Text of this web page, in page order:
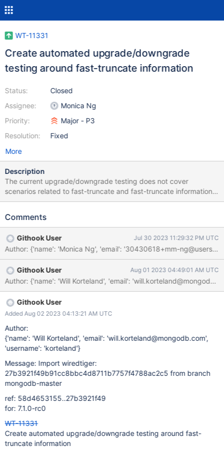
WT-11331
Create automated upgrade/downgrade
testing around fast-truncate information
Status:
Assignee:
Priority:
Resolution:
Closed
Monica Ng
Major - P3
Fixed
More
Description
The current upgrade/downgrade testing does not cover
scenarios related to fast-truncate and fast-truncate information.
Manual testing was done when implementing WT-10862 which
by newer versions, however it will be beneficial to add an
Comments
Githook User Jul 30 2023 11:29:32 PM UTC
Author: {'name': 'Monica Ng', 'email': '30430618+mm-
Githook User Aug 01 2023 04:49:01 AM UTC
Githook User
Added Aug 02 2023 04:13:21 AM UTC
Author:
{'name': 'Will Korteland', 'email': 'will.korteland@mongodb.com',
'username': 'korteland'}
Message: Import wiredtiger:
27b3921f49b91cc8bbc4d8711b7757f4788ac2c5 from branch
mongodb-master
ref: 58d4653155..27b3921f49
for: 7.1.0-rc0
WT-11331
Create automated upgrade/downgrade testing around fast-
truncate information